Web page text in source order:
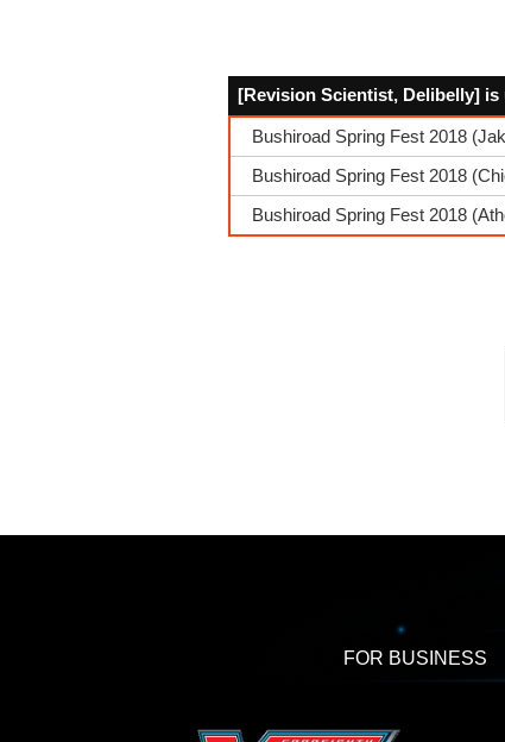
[Revision Scientist, Delibelly]
Bushiroad Spring Fest 2018
Bushiroad Spring Fest 2018
Bushiroad Spring Fest 2018
FOR BUSINESS